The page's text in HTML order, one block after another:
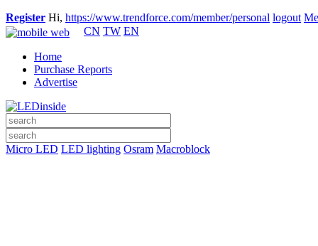
Register Hi, https://www.trendforce.com/member/personal logout
CN TW EN
Home
Purchase Reports
Advertise
Micro LED LED lighting Osram Macroblock